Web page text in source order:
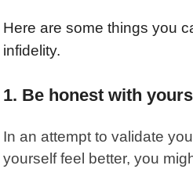
Here are some things you
infidelity.
1. Be honest with
In an attempt to validate
yourself feel better, you